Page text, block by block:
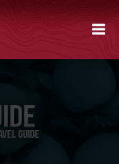
GUIDE